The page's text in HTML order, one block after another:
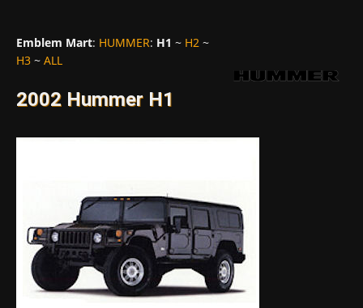
Emblem Mart: HUMMER: H1 ~ H2 ~
H3 ~ ALL
2002 Hummer H1